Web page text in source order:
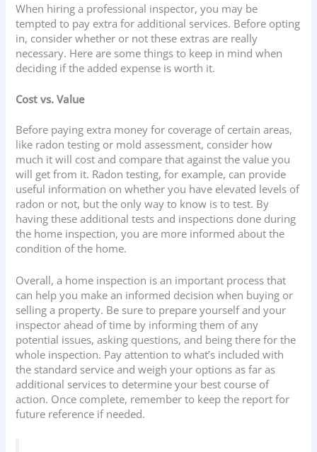
When hiring a professional inspector, you may be
tempted to pay extra for additional services. Before opting
in, consider whether or not these extras are really
necessary. Here are some things to keep in mind when
deciding if the added expense is worth it.
Cost vs. Value
Before paying extra money for coverage of certain areas,
like radon testing or mold assessment, consider how
much it will cost and compare that against the value you
will get from it. Radon testing, for example, can provide
useful information on whether you have elevated levels of
radon or not, but the only way to know is to test. By
having these additional tests and inspections done during
the home inspection, you are more informed about the
condition of the home.
Overall, a home inspection is an important process that
can help you make an informed decision when buying or
selling a property. Be sure to prepare yourself and your
inspector ahead of time by informing them of any
potential issues, asking questions, and being there for the
whole inspection. Pay attention to what’s included with
the standard service and weigh your options as far as
additional services to determine your best course of
action. Once complete, remember to keep the report for
future reference if needed.